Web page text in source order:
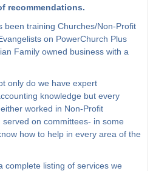
recommendations.
been training Churches/Non-Profit
on PowerChurch Plus
Family owned business with a
only do we have expert
knowledge but every
worked in Non-Profit
on committees- in some
how to help in every area of the
complete listing of services we